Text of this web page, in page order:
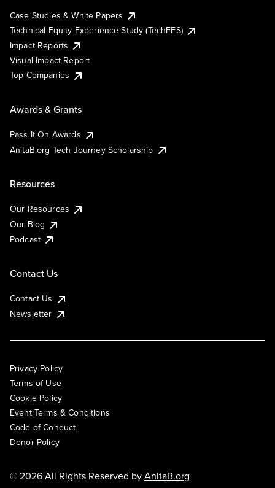
Case Studies & White Papers
Technical Equity Experience Study (TechEES)
Impact Reports
Visual Impact Report
Top Companies
Awards & Grants
Pass It On Awards
AnitaB.org Tech Journey Scholarship
Resources
Our Resources
Our Blog
Podcast
Contact Us
Contact Us
Newsletter
Privacy Policy
Terms of Use
Cookie Policy
Event Terms & Conditions
Code of Conduct
Donor Policy
© 2026 All Rights Reserved byAnitaB.org